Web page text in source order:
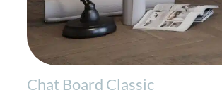
Chat Board Classic